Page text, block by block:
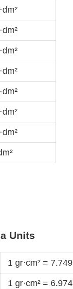
Units
1 gr·cm² =
1 gr·cm² =